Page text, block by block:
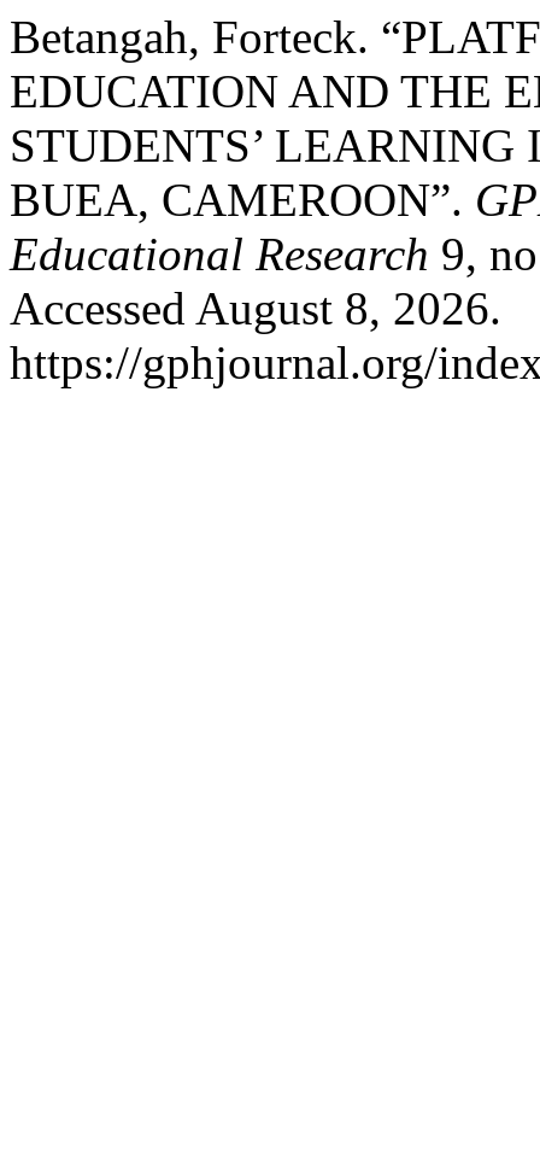
Betangah, Forteck.
EDUCATION AND THE
STUDENTS’
BUEA, CAMEROON”.
Educational Research 9,
Accessed August 8, 2026.
https://gphjournal.org/